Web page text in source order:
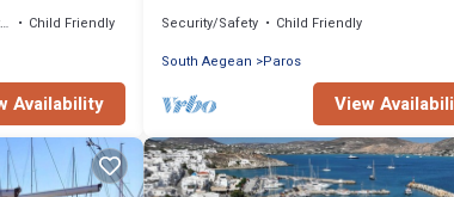
Child Friendly
Availability
Security/Safety
Child Friendly
South Aegean
Paros
View